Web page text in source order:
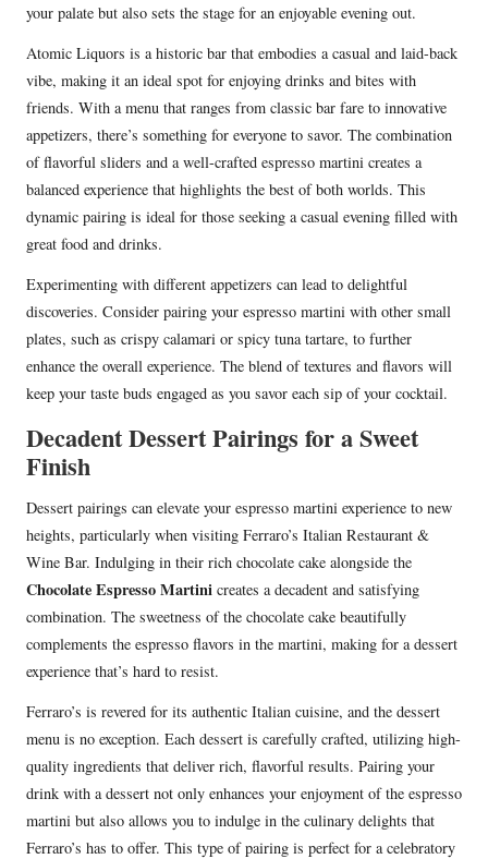
your palate but also sets the stage for an enjoyable evening out.
Atomic Liquors is a historic bar that embodies a casual and laid-back
vibe, making it an ideal spot for enjoying drinks and bites with
friends. With a menu that ranges from classic bar fare to innovative
appetizers, there’s something for everyone to savor. The combination
of flavorful sliders and a well-crafted espresso martini creates a
balanced experience that highlights the best of both worlds. This
dynamic pairing is ideal for those seeking a casual evening filled with
great food and drinks.
Experimenting with different appetizers can lead to delightful
discoveries. Consider pairing your espresso martini with other small
plates, such as crispy calamari or spicy tuna tartare, to further
enhance the overall experience. The blend of textures and flavors will
keep your taste buds engaged as you savor each sip of your cocktail.
Decadent Dessert Pairings for a Sweet
Finish
Dessert pairings can elevate your espresso martini experience to new
heights, particularly when visiting Ferraro’s Italian Restaurant &
Wine Bar. Indulging in their rich chocolate cake alongside the
Chocolate Espresso Martini creates a decadent and satisfying
combination. The sweetness of the chocolate cake beautifully
complements the espresso flavors in the martini, making for a dessert
experience that’s hard to resist.
Ferraro’s is revered for its authentic Italian cuisine, and the dessert
menu is no exception. Each dessert is carefully crafted, utilizing high-
quality ingredients that deliver rich, flavorful results. Pairing your
drink with a dessert not only enhances your enjoyment of the espresso
martini but also allows you to indulge in the culinary delights that
Ferraro’s has to offer. This type of pairing is perfect for a celebratory